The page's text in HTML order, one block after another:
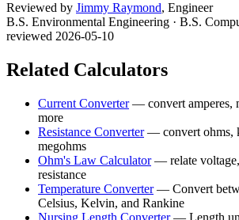
Reviewed by Jimmy Raymond, Engineer
B.S. Environmental Engineering · B.S.
reviewed 2026-05-10
Related Calculators
Current Converter— convert amperes,
more
Resistance Converter— convert ohms,
megohms
Ohm's Law Calculator— relate
resistance
Temperature Converter— Convert
Celsius, Kelvin, and Rankine
Nursing Length Converter— Length